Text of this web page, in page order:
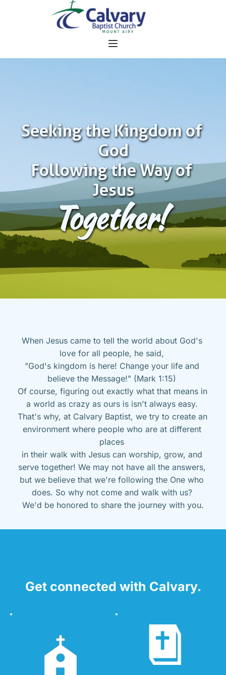
Seeking the Kingdom of
God
Following the Way of
Jesus
Together!
When Jesus came to tell the world about God's
love for all people, he said,
"God's kingdom is here! Change your life and
believe the Message!" (Mark 1:15)
Of course, figuring out exactly what that means in
a world as crazy as ours is isn't always easy.
That's why, at Calvary Baptist, we try to create an
environment where people who are at different
places
in their walk with Jesus can worship, grow, and
serve together! We may not have all the answers,
but we believe that we're following the One who
does. So why not come and walk with us?
We'd be honored to share the journey with you.
Get connected with Calvary.